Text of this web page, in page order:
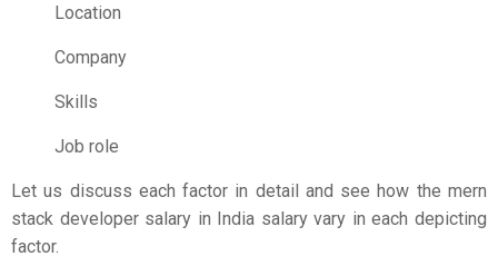
Location
Company
Skills
Job role
Let us discuss each factor in detail and see how the mern
stack developer salary in India salary vary in each depicting
factor.